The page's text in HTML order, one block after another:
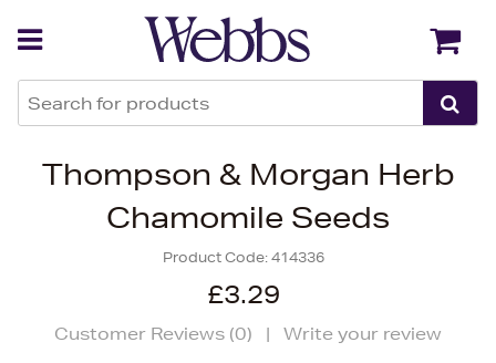
Thompson & Morgan Herb
Chamomile Seeds
Product Code:414336
£3.29
Customer Reviews (0) | Write your review
Back Back